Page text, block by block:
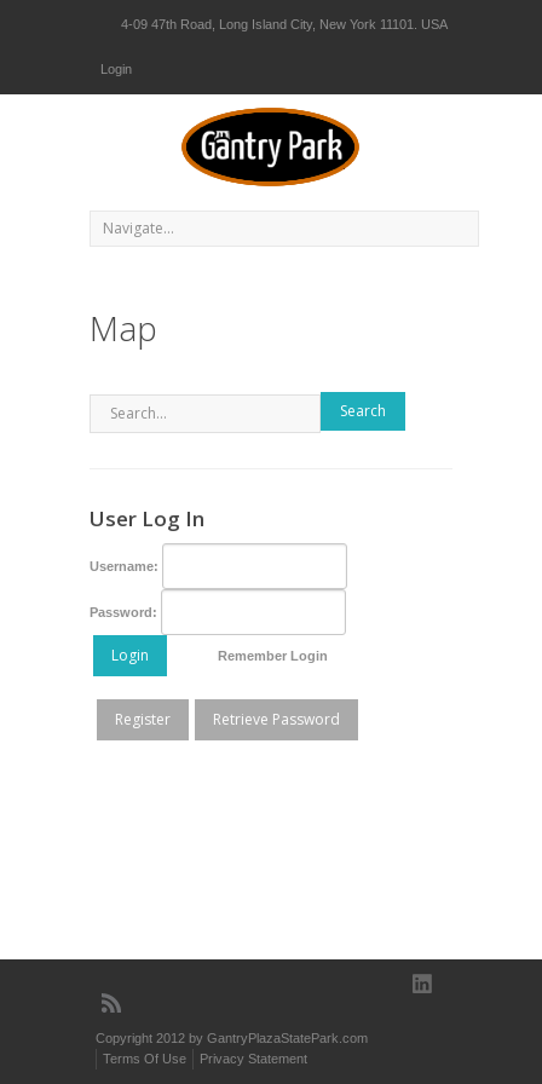
4-09 47th Road, Long Island City, New York 11101. USA
Login
Map
Search
User Log In
Username:
Password:
Login Remember Login
Register Retrieve Password
Copyright 2012 by GantryPlazaStatePark.com
Terms Of Use
Privacy Statement